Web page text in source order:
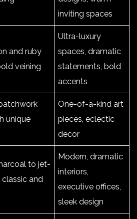
inviting spaces
and ruby
veining
Ultra-luxury
spaces, dramatic
statements, bold
accents
unique
One-of-a-kind art
pieces, eclectic
decor
to jet-
classic and
Modern, dramatic
interiors,
executive offices,
sleek design